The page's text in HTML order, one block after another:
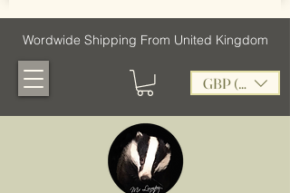
Wordwide Shipping From United Kingdom
GBP (£)